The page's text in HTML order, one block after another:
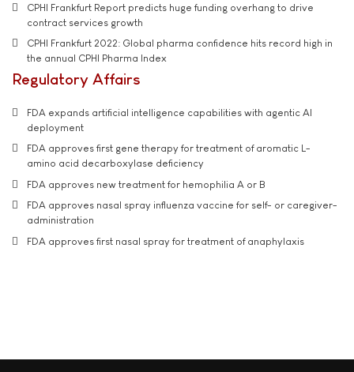
CPHI Frankfurt Report predicts huge funding overhang to drive
contract services growth
CPHI Frankfurt 2022: Global pharma confidence hits record high in
the annual CPHI Pharma Index
Regulatory Affairs
FDA expands artificial intelligence capabilities with agentic AI
deployment
FDA approves first gene therapy for treatment of aromatic L-
amino acid decarboxylase deficiency
FDA approves new treatment for hemophilia A or B
FDA approves nasal spray influenza vaccine for self- or caregiver-
administration
FDA approves first nasal spray for treatment of anaphylaxis